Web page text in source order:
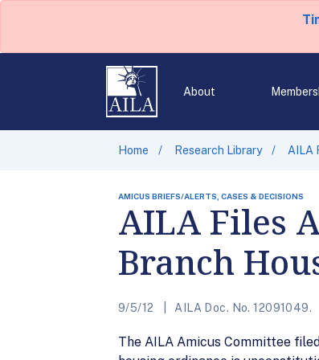
About
Home Research Library AILA
AMICUS BRIEFS/ALERTS, CASES & DECISIONS
AILA Files
Branch
9/5/12 AILA Doc. No. 12091049.
The AILA Amicus Committee